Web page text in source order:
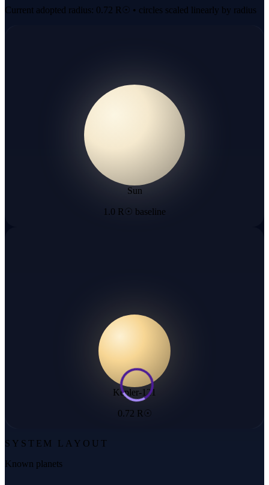
Current adopted radius: 0.72 R☉ • circles scaled linearly by radius
Sun
1.0 R☉ baseline
Kepler-121
0.72 R☉
SYSTEM LAYOUT
Known planets